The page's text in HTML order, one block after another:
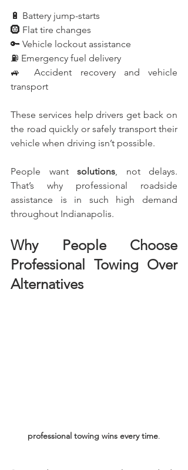
🔋 Battery jump-starts
🛞 Flat tire changes
🔑 Vehicle lockout assistance
⛽ Emergency fuel delivery
🚙 Accident recovery and vehicle
transport
These services help drivers get back on
the road quickly or safely transport their
vehicle when driving isn’t possible.
People want solutions , not delays.
That’s why professional roadside
assistance is in such high demand
throughout Indianapolis.
Why People Choose
Professional Towing Over
Alternatives
professional towing wins every time.